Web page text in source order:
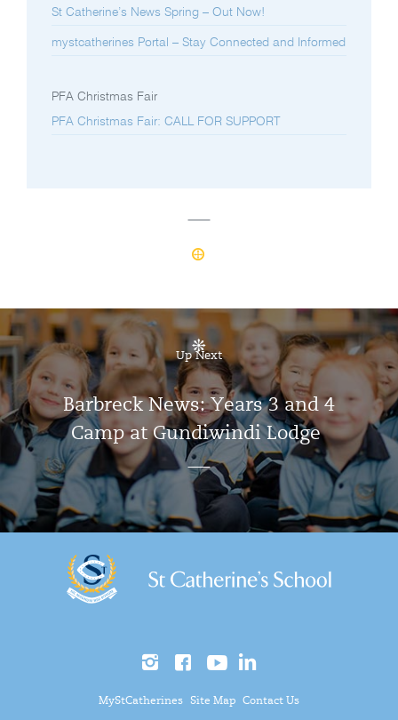
St Catherine’s News Spring – Out Now!
mystcatherines Portal – Stay Connected and Informed
PFA Christmas Fair
PFA Christmas Fair: CALL FOR SUPPORT
Up Next
Barbreck News: Years 3 and 4
Camp at Gundiwindi Lodge
MyStCatherines Site Map Contact Us